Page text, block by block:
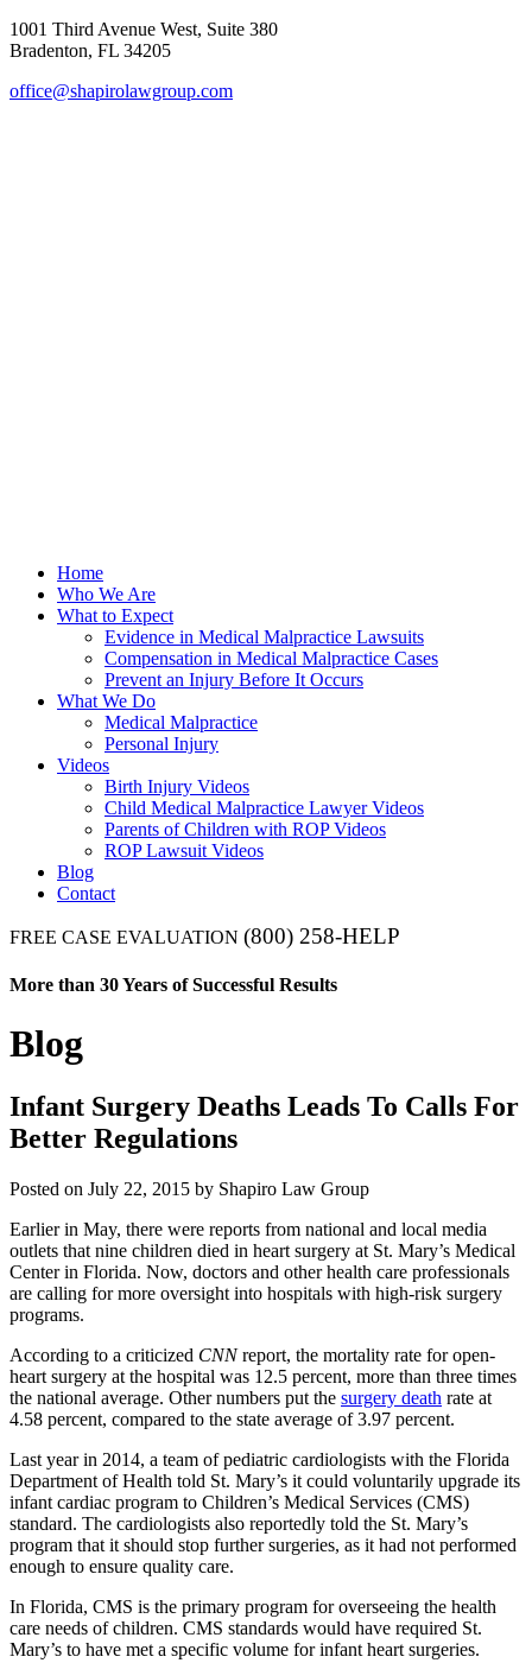
1001 Third Avenue West, Suite 380
Bradenton, FL 34205
office@shapirolawgroup.com
Home
Who We Are
What to Expect
Evidence in Medical Malpractice Lawsuits
Compensation in Medical Malpractice Cases
Prevent an Injury Before It Occurs
What We Do
Medical Malpractice
Personal Injury
Videos
Birth Injury Videos
Child Medical Malpractice Lawyer Videos
Parents of Children with ROP Videos
ROP Lawsuit Videos
Blog
Contact
FREE CASE EVALUATION (800) 258-HELP
More than 30 Years of Successful Results
Blog
Infant Surgery Deaths Leads To Calls For
Better Regulations
Posted on July 22, 2015 by Shapiro Law Group
Earlier in May, there were reports from national and local media
outlets that nine children died in heart surgery at St. Mary’s Medical
Center in Florida. Now, doctors and other health care professionals
are calling for more oversight into hospitals with high-risk surgery
programs.
According to a criticized CNNreport, the mortality rate for open-
heart surgery at the hospital was 12.5 percent, more than three times
the national average. Other numbers put the surgery death rate at
4.58 percent, compared to the state average of 3.97 percent.
Last year in 2014, a team of pediatric cardiologists with the Florida
Department of Health told St. Mary’s it could voluntarily upgrade its
infant cardiac program to Children’s Medical Services (CMS)
standard. The cardiologists also reportedly told the St. Mary’s
program that it should stop further surgeries, as it had not performed
enough to ensure quality care.
In Florida, CMS is the primary program for overseeing the health
care needs of children. CMS standards would have required St.
Mary’s to have met a specific volume for infant heart surgeries.